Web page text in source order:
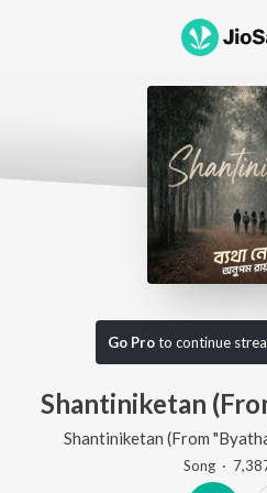
Go Proto continue
Shantiniketan
Shantiniketan (From
Song ·